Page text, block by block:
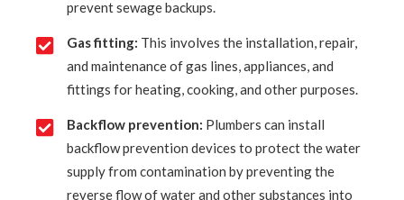
prevent sewage backups.
Gas fitting: This involves the installation, repair,
and maintenance of gas lines, appliances, and
fittings for heating, cooking, and other purposes.
Backflow prevention: Plumbers can install
backflow prevention devices to protect the water
supply from contamination by preventing the
reverse flow of water and other substances into